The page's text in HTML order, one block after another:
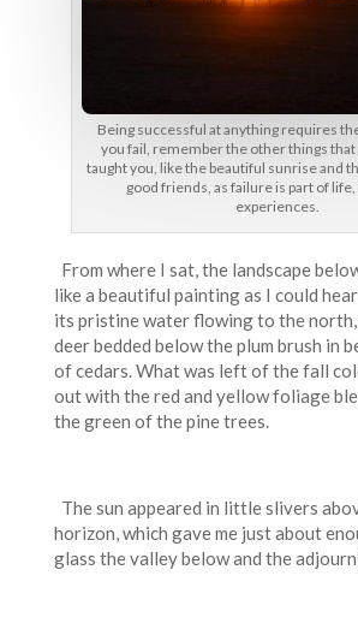
Being successful at anything requires
you fail, remember the other things
taught you, like the beautiful sunrise and
good friends, as failure is part of life,
experiences.
From where I sat, the landscape
like a beautiful painting as I could
its pristine water flowing to the north,
deer bedded below the plum brush in
of cedars. What was left of the fall
out with the red and yellow foliage
the green of the pine trees.
The sun appeared in little slivers
horizon, which gave me just about
glass the valley below and the